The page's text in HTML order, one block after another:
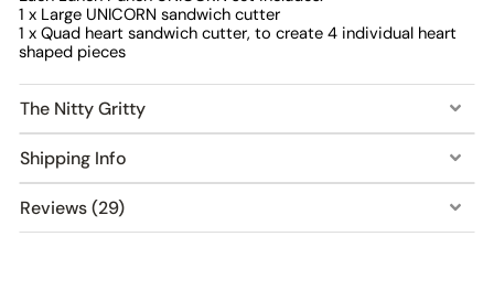
1 x Large UNICORN sandwich cutter
1 x Quad heart sandwich cutter, to create 4 individual heart
shaped pieces
The Nitty Gritty
Shipping Info
Reviews (29)